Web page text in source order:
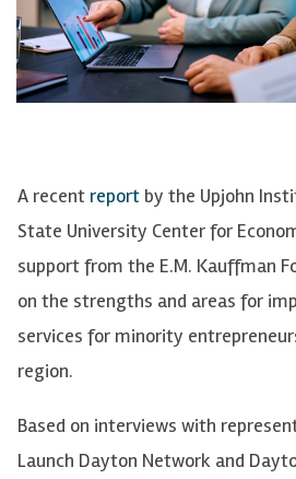
A recent report by the Upjohn
State University Center for
support from the E.M. Kauffman
on the strengths and areas for
services for minority
region.
Based on interviews with
Launch Dayton Network and